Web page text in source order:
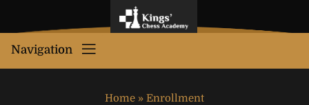
Navigation
Home » Enrollment